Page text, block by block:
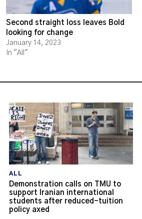
Second straight loss leaves Bold
looking for change
January 14, 2023
In "All"
ALL
Demonstration calls on TMU to
support Iranian international
students after reduced-tuition
policy axed